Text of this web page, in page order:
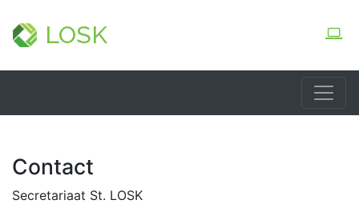
LOSK
Contact
Secretariaat St. LOSK